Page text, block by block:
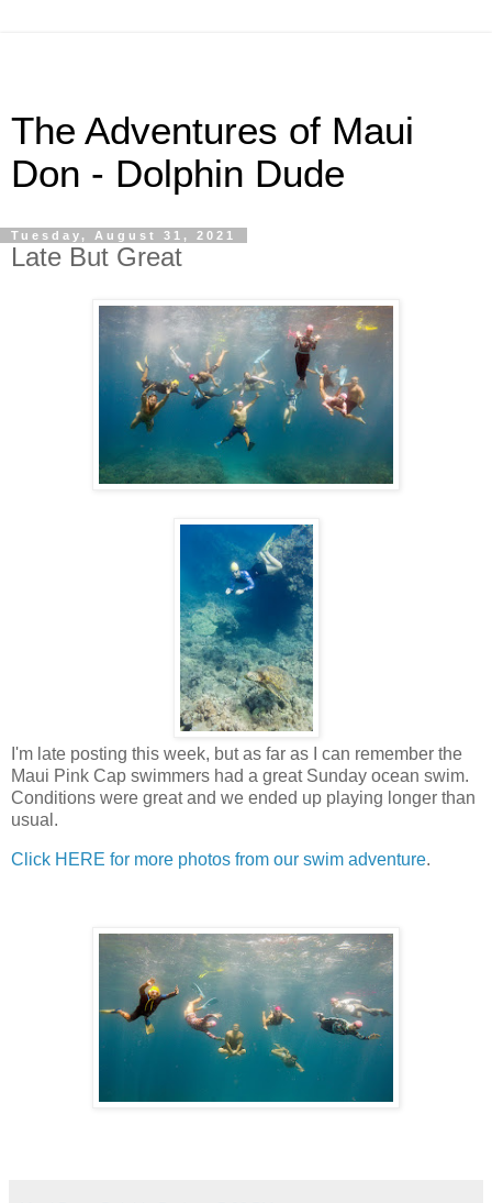
The Adventures of Maui
Don - Dolphin Dude
Tuesday, August 31, 2021
Late But Great
I'm late posting this week, but as far as I can remember the
Maui Pink Cap swimmers had a great Sunday ocean swim.
Conditions were great and we ended up playing longer than
usual.
Click HERE for more photos from our swim adventure.